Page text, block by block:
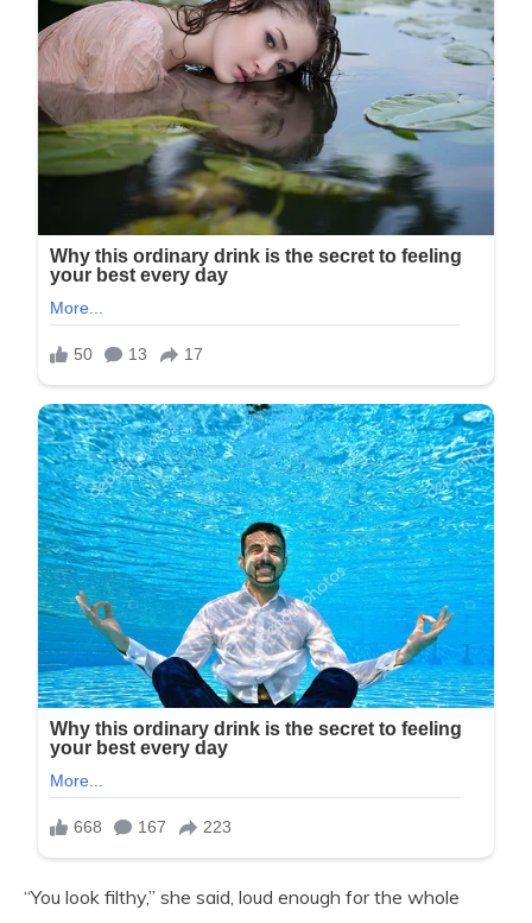
“You look filthy,” she said, loud enough for the whole